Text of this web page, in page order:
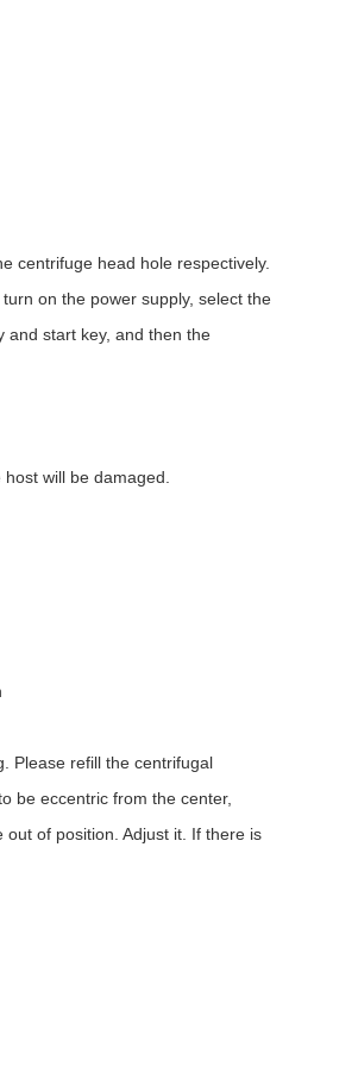
head hole respectively.
on the power supply, select the
and start key, and then the
will be damaged.
Please refill the centrifugal
be eccentric from the center,
of position. Adjust it. If there is